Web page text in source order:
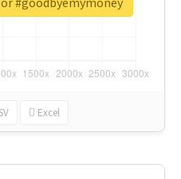
Excel